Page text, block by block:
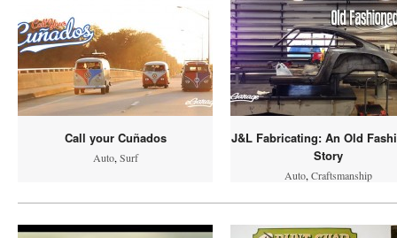
Call your Cuñados
Auto, Surf
J&L Fabricating: An Old
Story
Auto, Craftsmanship